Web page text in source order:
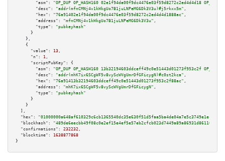
"asm":
"OP_DUP OP_HASH160 02e1f94da00f9dc4476e03f59d8272c2ed4d4d18
"desc":
"addr(mfnCMNj4v1kHkgUo7B1juLNPeMG6Dk3V3u)#j5rkxx5m" ,
"hex":
"76a91402e1f94da00f9dc4476e03f59d8272c2ed4d4d1888ac" ,
"address":
"mfnCMNj4v1kHkgUo7B1juLNPeMG6Dk3V3u" ,
"type":
"pubkeyhash"
      }
    },
    {
"value":
13 ,
"n":
1 ,
"scriptPubKey":
{
"asm":
"OP_DUP OP_HASH160 13b32194603ddceff49c0e51443d01273f953c2f
"desc":
"addr(mhK7ix6SCgWF5v8vyScWVgUmrDfGFicygN)#c0st2kca" ,
"hex":
"76a91413b32194603ddceff49c0e51443d01273f953c2f88ac" ,
"address":
"mhK7ix6SCgWF5v8vyScWVgUmrDfGFicygN" ,
"type":
"pubkeyhash"
      }
    }
  ],
"hex":
"blockhash":
"489de6eecbb49f08c0e2ef15e4ef5e57eb2cfcb023d7449a89a86931d8611089"
"confirmations":
232232 ,
"blocktime":
1638877868
}